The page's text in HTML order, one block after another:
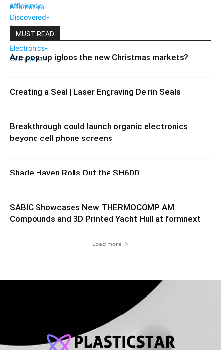
MUST READ
Are pop-up igloos the new Christmas markets?
Creating a Seal | Laser Engraving Delrin Seals
Breakthrough could launch organic electronics
beyond cell phone screens
Shade Haven Rolls Out the SH600
SABIC Showcases New THERMOCOMP AM
Compounds and 3D Printed Yacht Hull at formnext
Load more